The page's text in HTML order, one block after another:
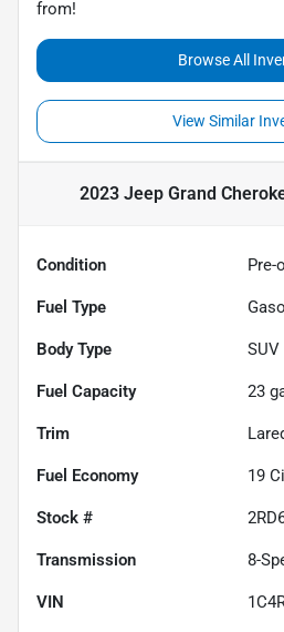
from!
Browse All
View Similar
2023 Jeep Grand
Condition Pre-
Fuel Type
Body Type SUV
Fuel Capacity 23
Trim
Fuel Economy 19
Stock #
Transmission 8-
VIN